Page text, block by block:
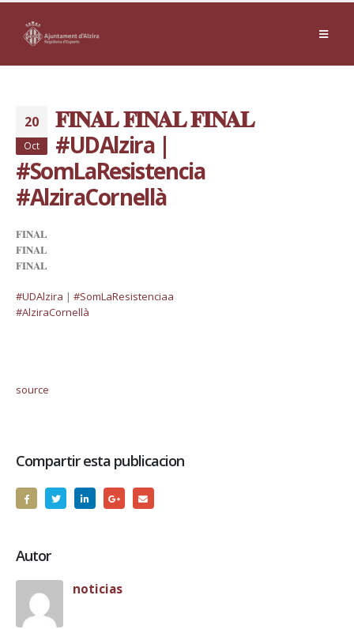
20
Oct
𝐅𝐈𝐍𝐀𝐋 𝐅𝐈𝐍𝐀𝐋 𝐅𝐈𝐍𝐀𝐋
#UDAlzira |
#SomLaResistencia
#AlziraCornellà
𝐅𝐈𝐍𝐀𝐋
𝐅𝐈𝐍𝐀𝐋
𝐅𝐈𝐍𝐀𝐋
#UDAlzira | #SomLaResistenciaa
#AlziraCornellà
source
Compartir esta publicacion
Autor
noticias